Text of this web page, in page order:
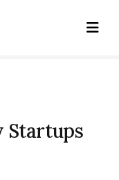
Startups